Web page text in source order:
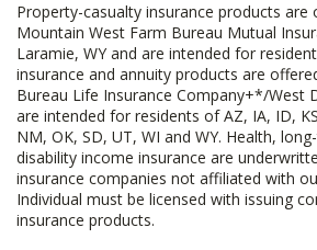
Property-casualty insurance products are
Mountain West Farm Bureau Mutual
Laramie, WY and are intended for
insurance and annuity products are
Bureau Life Insurance Company+*/West
are intended for residents of AZ, IA, ID,
NM, OK, SD, UT, WI and WY. Health,
disability income insurance are
insurance companies not affiliated with
Individual must be licensed with issuing
insurance products.